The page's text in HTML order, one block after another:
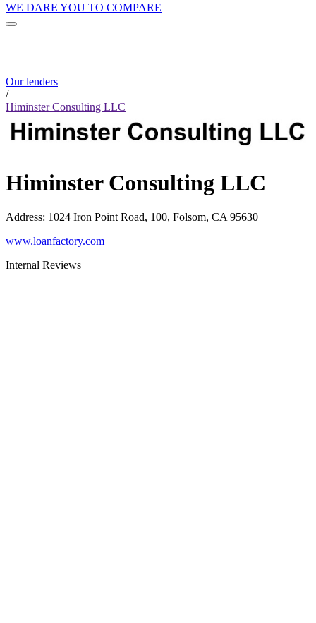
WE DARE YOU TO COMPARE
Our lenders
/
Himinster Consulting LLC
Himinster Consulting LLC
Address: 1024 Iron Point Road, 100, Folsom, CA 95630
www.loanfactory.com
Internal Reviews